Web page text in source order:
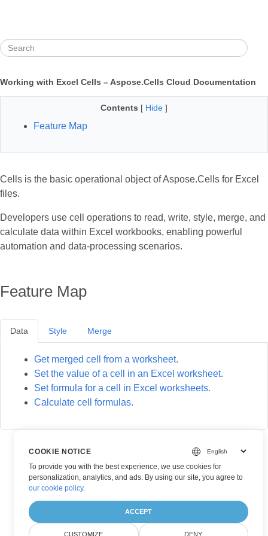
Working with Excel Cells – Aspose.Cells Cloud Documentation
Contents [ Hide ]
Feature Map
Cells is the basic operational object of Aspose.Cells for Excel
files.
Developers use cell operations to read, write, style, merge, and
calculate data within Excel workbooks, enabling powerful
automation and data‑processing scenarios.
Feature Map
Data
Get merged cell from a worksheet.
Set the value of a cell in an Excel worksheet.
Set formula for a cell in Excel worksheets.
Calculate cell formulas.
Style Merge
COOKIE NOTICE
To provide you with the best experience, we use cookies for
personalization, analytics, and ads. By using our site, you agree to
our cookie policy.
ACCEPT
CUSTOMIZE DENY